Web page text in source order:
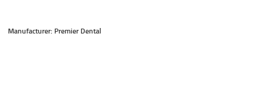
Manufacturer: Premier Dental